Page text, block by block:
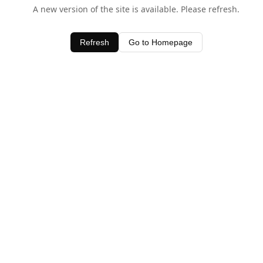
A new version of the site is available. Please refresh.
Refresh Go to Homepage